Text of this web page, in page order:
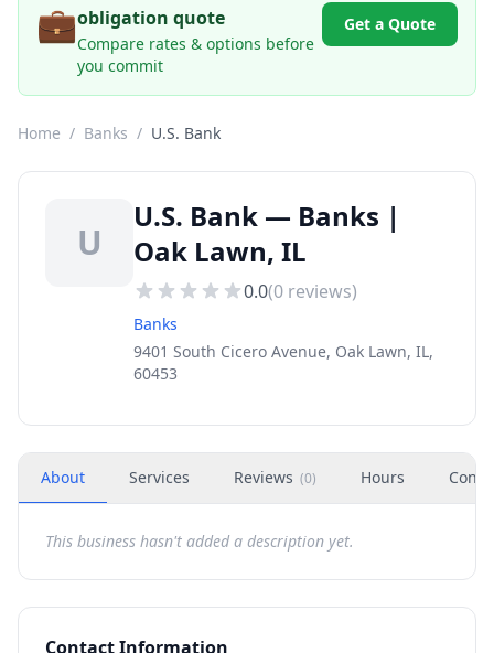
💼obligation quote
Compare rates & options before
you commit
Get a Quote
Home / Banks / U.S. Bank
U
U.S. Bank — Banks |
Oak Lawn, IL
0.0(0 reviews)
Banks
9401 South Cicero Avenue, Oak Lawn, IL,
60453
About Services Reviews (0) Hours
This business hasn't added a description yet.
Contact Information